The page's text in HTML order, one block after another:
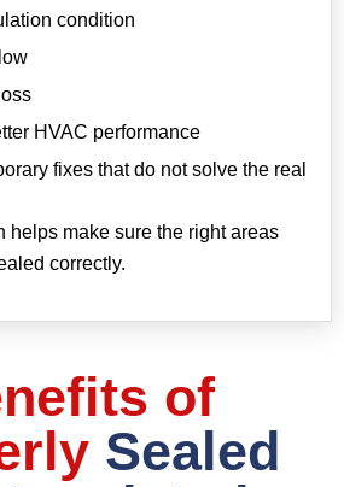
condition
HVAC performance
fixes that do not solve the real
helps make sure the right areas
correctly.
of
Sealed